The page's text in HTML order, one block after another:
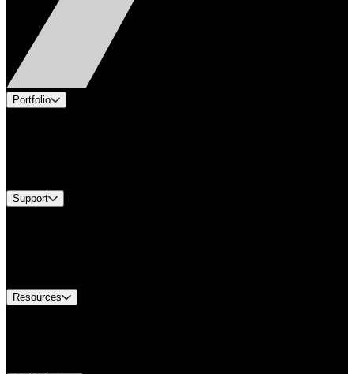
Portfolio
Support
Resources